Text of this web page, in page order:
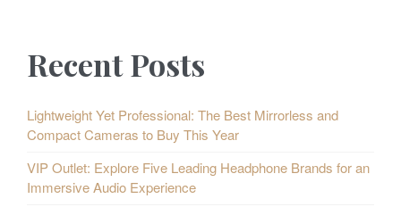
Recent Posts
Lightweight Yet Professional: The Best Mirrorless and
Compact Cameras to Buy This Year
VIP Outlet: Explore Five Leading Headphone Brands for an
Immersive Audio Experience